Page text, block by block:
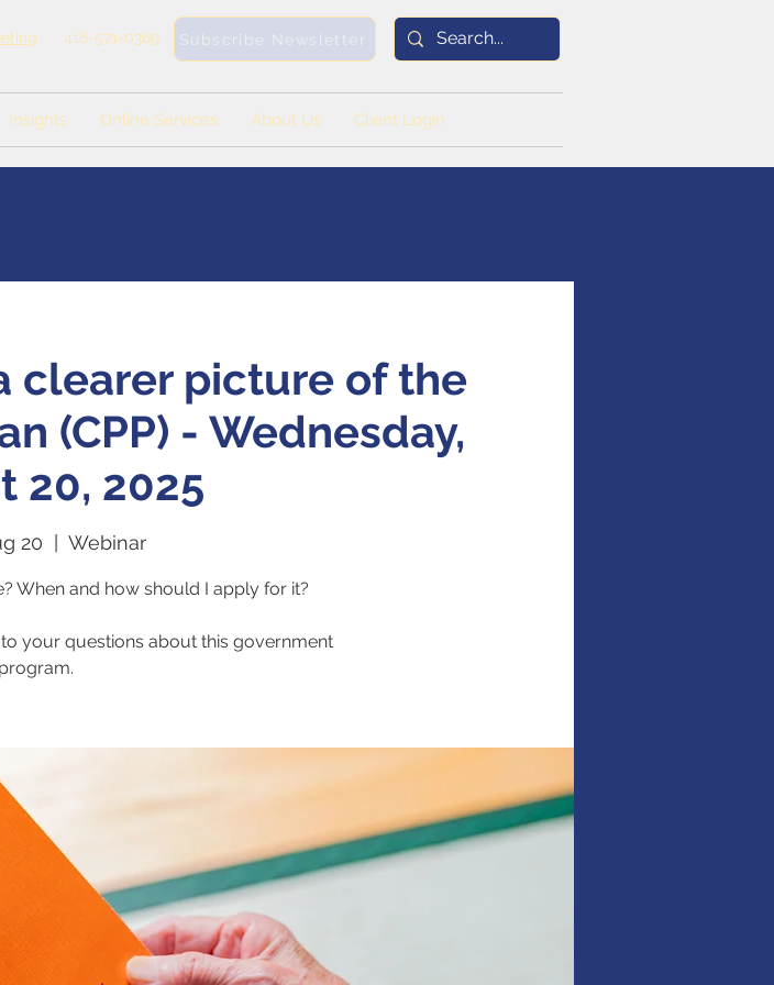
416-571-0369 Subscribe Newsletter
Insights Online Services About Us Client Login
clearer picture of the
(CPP) - Wednesday,
20, 2025
20 Webinar
When and how should I apply for it?
your questions about this government
program.